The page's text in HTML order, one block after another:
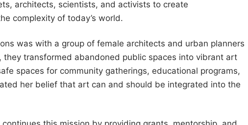
architects, scientists, and activists to create
complexity of today’s world.
was with a group of female architects and urban planners
they transformed abandoned public spaces into vibrant art
spaces for community gatherings, educational programs,
her belief that art can and should be integrated into the